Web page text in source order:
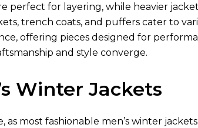
perfect for layering, while heavier
trench coats, and puffers cater to
offering pieces designed for
and style converge.
Winter Jackets
as most fashionable men’s winter jackets